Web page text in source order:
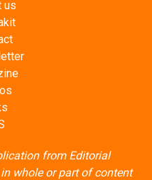
from
website.
and conditions (PDF)-